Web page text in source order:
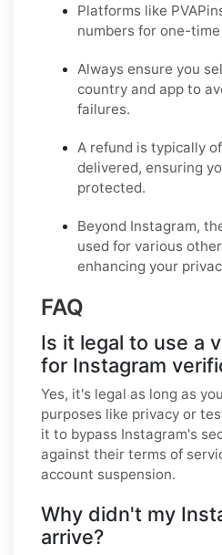
Platforms like
numbers for one-
Always ensure you
country and app to
failures.
A refund is typically
delivered, ensuring
protected.
Beyond Instagram,
used for various
enhancing your
FAQ
Is it legal to use a
for Instagram
Yes, it's legal as long as
purposes like privacy or
it to bypass Instagram's
against their terms of
account suspension.
Why didn't my
arrive?